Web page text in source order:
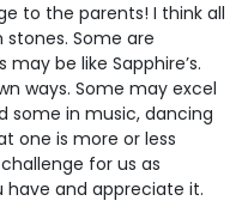
to the parents! I think all
Some are
may be like Sapphire’s.
ways. Some may excel
some in music, dancing
one is more or less
for us as
and appreciate it.